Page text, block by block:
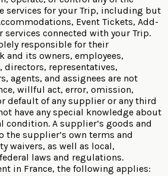
services for your Trip, including but
Event Tickets, Add-
services connected with your Trip.
responsible for their
and its owners, employees,
directors, representatives,
agents, and assignees are not
willful act, error, omission,
default of any supplier or any third
have any special knowledge about
condition. A supplier’s goods and
the supplier’s own terms and
waivers, as well as local,
laws and regulations.
in France, the following applies: